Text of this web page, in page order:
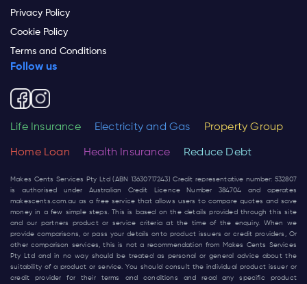
Privacy Policy
Cookie Policy
Terms and Conditions
Follow us
Life Insurance Electricity and Gas Property Group
Home Loan Health Insurance Reduce Debt
Makes Cents Services Pty Ltd (ABN 13630717243) Credit representative number: 532807
is authorised under Australian Credit Licence Number 384704 and operates
makescents.com.au as a free service that allows users to compare quotes and save
money in a few simple steps. This is based on the details provided through this site
and our partners product or service criteria at the time of the enquiry. When we
provide comparisons, or pass your details onto product issuers or credit providers, Or
other comparison services, this is not a recommendation from Makes Cents Services
Pty Ltd and in no way should be treated as personal or general advice about the
suitability of a product or service. You should consult the individual product issuer or
credit provider for their terms and conditions and read any specific product